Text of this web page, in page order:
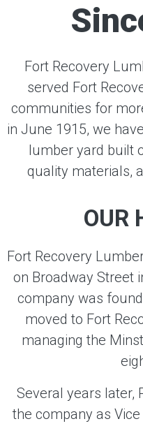
Fort Recovery
served Fort
communities for
in June 1915, we
lumber yard built
quality materials,
OUR
Fort Recovery
on Broadway Street
company was
moved to Fort
managing the
Several years later,
the company as